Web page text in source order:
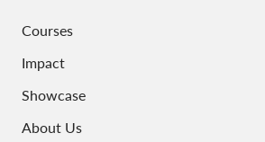
Courses
Impact
Showcase
About Us